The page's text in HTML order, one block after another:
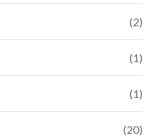
(2)
(1)
(1)
(20)